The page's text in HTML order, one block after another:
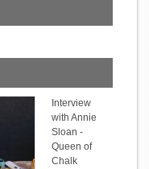
Interview
with Annie
Sloan -
Queen of
Chalk